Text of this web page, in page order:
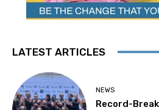
LATEST ARTICLES
NEWS
Record-